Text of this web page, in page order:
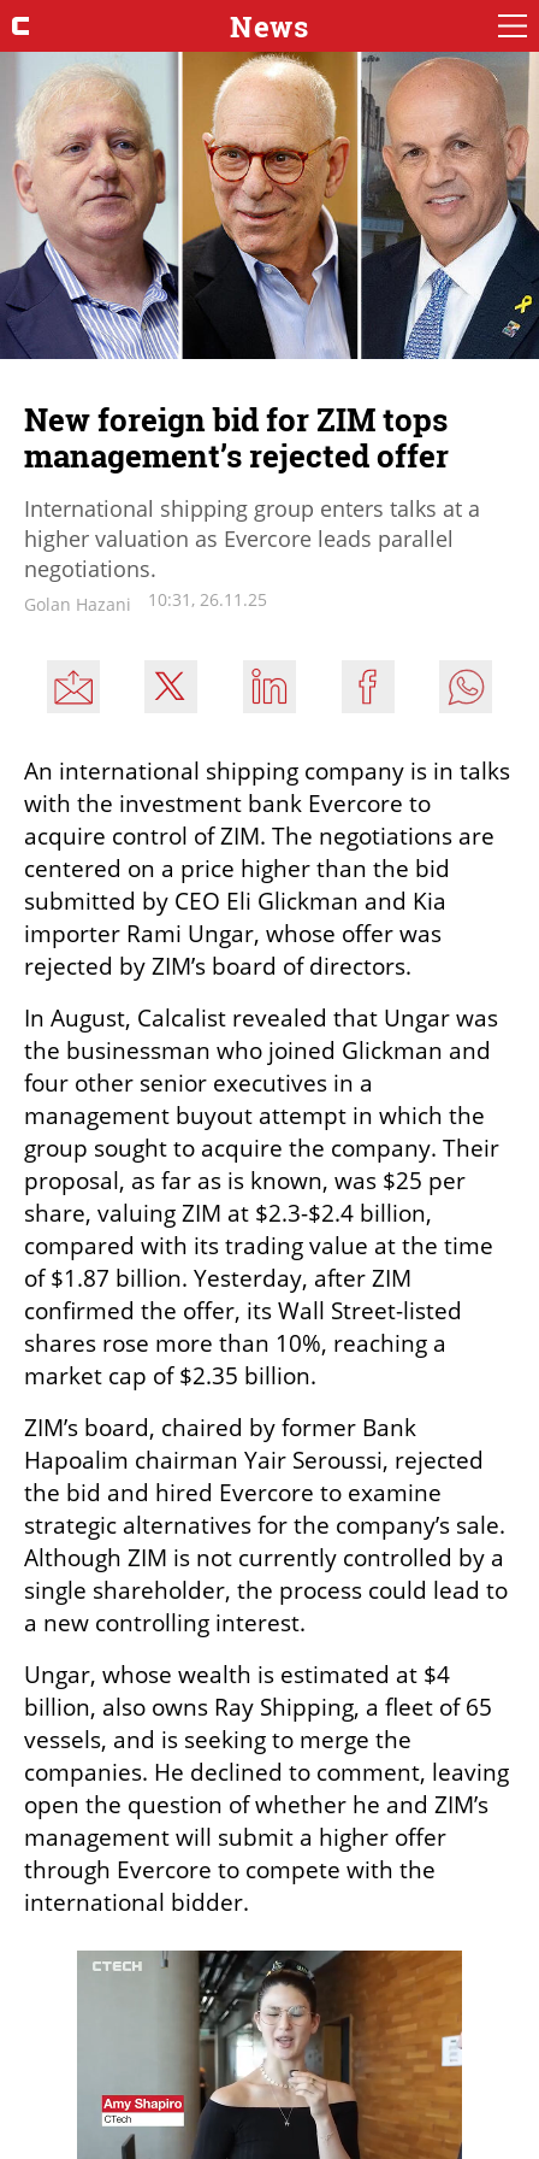
News
New foreign bid for ZIM tops
management’s rejected offer
International shipping group enters talks at a
higher valuation as Evercore leads parallel
negotiations.
Golan Hazani 10:31, 26.11.25
An international shipping company is in talks
with the investment bank Evercore to
acquire control of ZIM. The negotiations are
centered on a price higher than the bid
submitted by CEO Eli Glickman and Kia
importer Rami Ungar, whose offer was
rejected by ZIM’s board of directors.
In August, Calcalist revealed that Ungar was
the businessman who joined Glickman and
four other senior executives in a
management buyout attempt in which the
group sought to acquire the company. Their
proposal, as far as is known, was $25 per
share, valuing ZIM at $2.3-$2.4 billion,
compared with its trading value at the time
of $1.87 billion. Yesterday, after ZIM
confirmed the offer, its Wall Street-listed
shares rose more than 10%, reaching a
market cap of $2.35 billion.
ZIM’s board, chaired by former Bank
Hapoalim chairman Yair Seroussi, rejected
the bid and hired Evercore to examine
strategic alternatives for the company’s sale.
Although ZIM is not currently controlled by a
single shareholder, the process could lead to
a new controlling interest.
Ungar, whose wealth is estimated at $4
billion, also owns Ray Shipping, a fleet of 65
vessels, and is seeking to merge the
companies. He declined to comment, leaving
open the question of whether he and ZIM’s
management will submit a higher offer
through Evercore to compete with the
international bidder.